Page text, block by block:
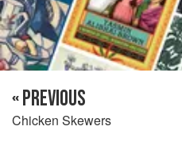
« PREVIOUS
Chicken Skewers